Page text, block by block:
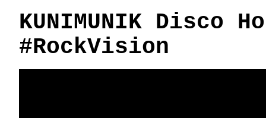
KUNIMUNIK Disco
#RockVision